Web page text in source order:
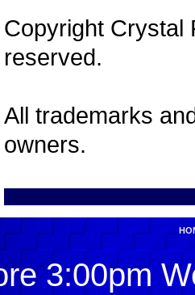
Copyright Crystal
reserved.
All trademarks
owners.
3:00pm